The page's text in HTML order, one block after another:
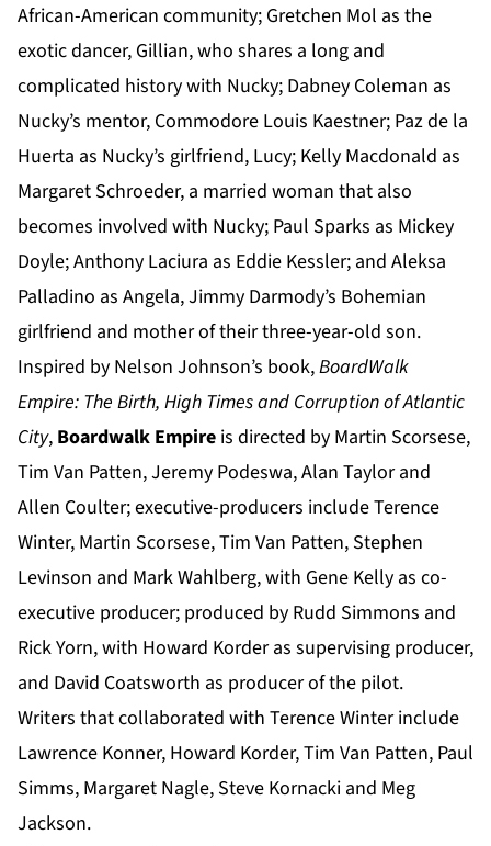
African-American community; Gretchen Mol as the
exotic dancer, Gillian, who shares a long and
complicated history with Nucky; Dabney Coleman as
Nucky’s mentor, Commodore Louis Kaestner; Paz de la
Huerta as Nucky’s girlfriend, Lucy; Kelly Macdonald as
Margaret Schroeder, a married woman that also
becomes involved with Nucky; Paul Sparks as Mickey
Doyle; Anthony Laciura as Eddie Kessler; and Aleksa
Palladino as Angela, Jimmy Darmody’s Bohemian
girlfriend and mother of their three-year-old son.
Inspired by Nelson Johnson’s book,BoardWalk
Empire: The Birth, High Times and Corruption of Atlantic
City, Boardwalk Empire is directed by Martin Scorsese,
Tim Van Patten, Jeremy Podeswa, Alan Taylor and
Allen Coulter; executive-producers include Terence
Winter, Martin Scorsese, Tim Van Patten, Stephen
Levinson and Mark Wahlberg, with Gene Kelly as co-
executive producer; produced by Rudd Simmons and
Rick Yorn, with Howard Korder as supervising producer,
and David Coatsworth as producer of the pilot.
Writers that collaborated with Terence Winter include
Lawrence Konner, Howard Korder, Tim Van Patten, Paul
Simms, Margaret Nagle, Steve Kornacki and Meg
Jackson.